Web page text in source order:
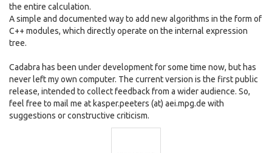
the entire calculation.
A simple and documented way to add new algorithms in the form of
C++ modules, which directly operate on the internal expression
tree.
Cadabra has been under development for some time now, but has
never left my own computer. The current version is the first public
release, intended to collect feedback from a wider audience. So,
feel free to mail me at kasper.peeters (at) aei.mpg.de with
suggestions or constructive criticism.